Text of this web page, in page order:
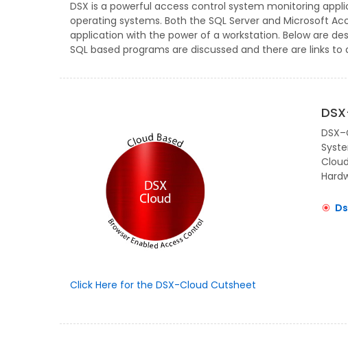
DSX is a powerful access control system monitoring
operating systems. Both the SQL Server and Microsoft
application with the power of a workstation. Below are
SQL based programs are discussed and there are links
Click Here for the DSX-Cloud Cutsheet